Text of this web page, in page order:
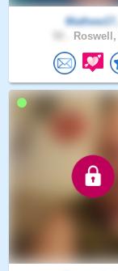
Mathew17..